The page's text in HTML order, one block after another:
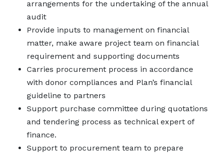
arrangements for the undertaking of the annual
audit
Provide inputs to management on financial
matter, make aware project team on financial
requirement and supporting documents
Carries procurement process in accordance
with donor compliances and Plan’s financial
guideline to partners
Support purchase committee during quotations
and tendering process as technical expert of
finance.
Support to procurement team to prepare